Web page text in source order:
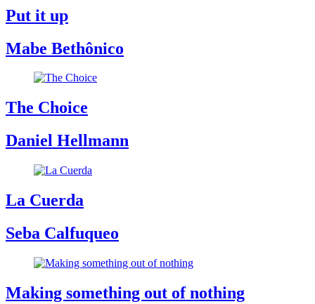
Put it up
Mabe Bethônico
The Choice
Daniel Hellmann
La Cuerda
Seba Calfuqueo
Making something out of nothing